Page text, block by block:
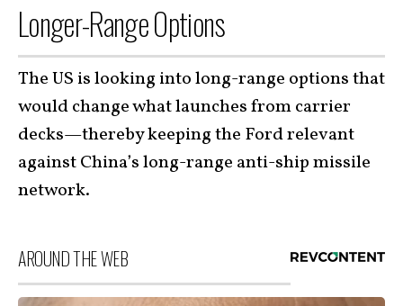
Longer-Range Options
The US is looking into long-range options that
would change what launches from carrier
decks—thereby keeping the Ford relevant
against China’s long-range anti-ship missile
network.
AROUND THE WEB